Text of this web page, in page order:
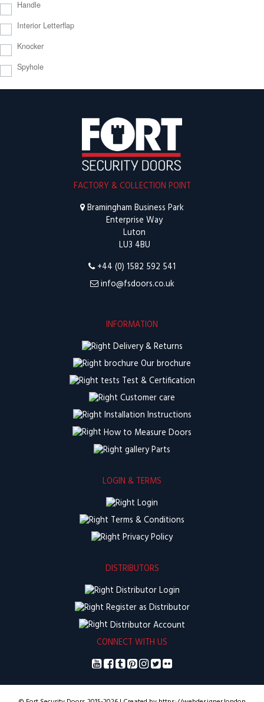
Handle
Interior Letterflap
Knocker
Spyhole
FACTORY & COLLECTION POINT
Bramingham Business Park
Enterprise Way
Luton
LU3 4BU
+44 (0) 1582 592 541
info@fsdoors.co.uk
INFORMATION
Delivery & Returns
Our brochure
Test & Certification
Customer care
Installation Instructions
How to Measure Doors
Parts
LOGIN & TERMS
Login
Terms & Conditions
Privacy Policy
DISTRIBUTORS
Distributor Login
Register as Distributor
Distributor Account
CONNECT WITH US